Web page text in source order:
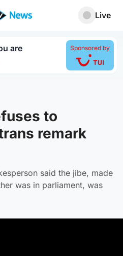
Live
are Sponsored by
to
remark
said the jibe, made
was in parliament, was